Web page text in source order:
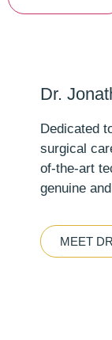
Dr.
Dedicated
surgical
of-the-art
genuine
MEET